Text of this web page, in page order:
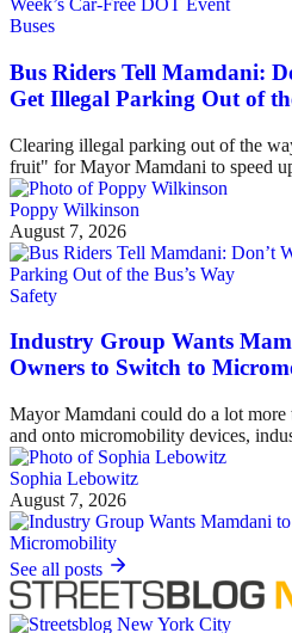
Buses
Bus Riders Tell Mamdani:
Get Illegal Parking Out of
Clearing illegal parking out of the
fruit" for Mayor Mamdani to speed
Poppy Wilkinson
August 7, 2026
Safety
Industry Group Wants
Owners to Switch to
Mayor Mamdani could do a lot
and onto micromobility devices,
Sophia Lebowitz
August 7, 2026
See all posts